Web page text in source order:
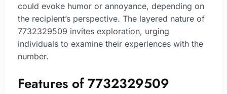
could evoke humor or annoyance, depending on
the recipient’s perspective. The layered nature of
7732329509 invites exploration, urging
individuals to examine their experiences with the
number.
Features of 7732329509